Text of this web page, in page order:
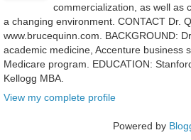
commercialization, as well as
a changing environment. CONTACT Dr.
www.brucequinn.com. BACKGROUND:
academic medicine, Accenture business
Medicare program. EDUCATION:
Kellogg MBA.
View my complete profile
Powered by